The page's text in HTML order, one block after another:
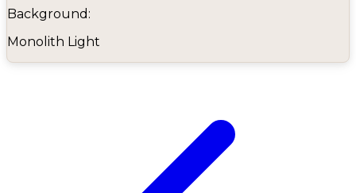
Background:
Monolith Light